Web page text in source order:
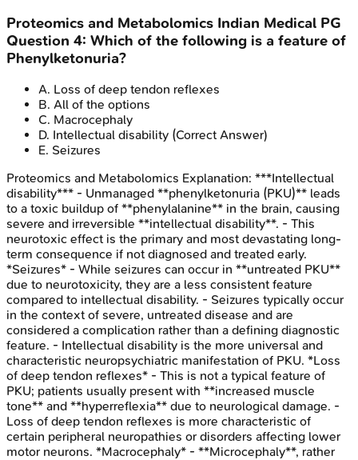
Proteomics and Metabolomics Indian Medical PG
Question 4: Which of the following is a feature of
Phenylketonuria?
A. Loss of deep tendon reflexes
B. All of the options
C. Macrocephaly
D. Intellectual disability (Correct Answer)
E. Seizures
Proteomics and Metabolomics Explanation: ***Intellectual
disability*** - Unmanaged **phenylketonuria (PKU)** leads
to a toxic buildup of **phenylalanine** in the brain, causing
severe and irreversible **intellectual disability**. - This
neurotoxic effect is the primary and most devastating long-
term consequence if not diagnosed and treated early.
*Seizures* - While seizures can occur in **untreated PKU**
due to neurotoxicity, they are a less consistent feature
compared to intellectual disability. - Seizures typically occur
in the context of severe, untreated disease and are
considered a complication rather than a defining diagnostic
feature. - Intellectual disability is the more universal and
characteristic neuropsychiatric manifestation of PKU. *Loss
of deep tendon reflexes* - This is not a typical feature of
PKU; patients usually present with **increased muscle
tone** and **hyperreflexia** due to neurological damage. -
Loss of deep tendon reflexes is more characteristic of
certain peripheral neuropathies or disorders affecting lower
motor neurons. *Macrocephaly* - **Microcephaly**, rather